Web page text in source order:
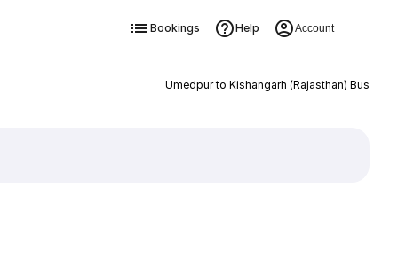
Bookings Help Account
Umedpur to Kishangarh (Rajasthan) Bus